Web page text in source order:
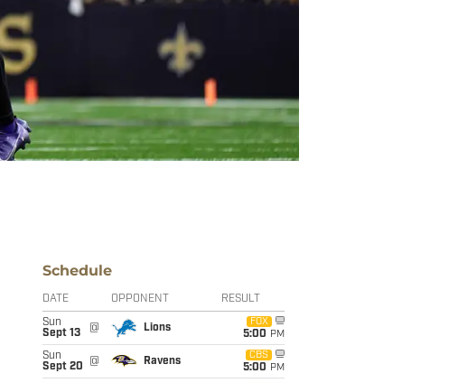
Schedule
DATE OPPONENT RESULT
Sun
Sept 13
@ Lions
FOX
5:00 PM
Sun
Sept 20
@ Ravens
CBS
5:00 PM